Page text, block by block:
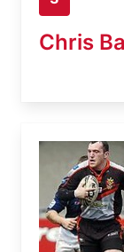
Chris